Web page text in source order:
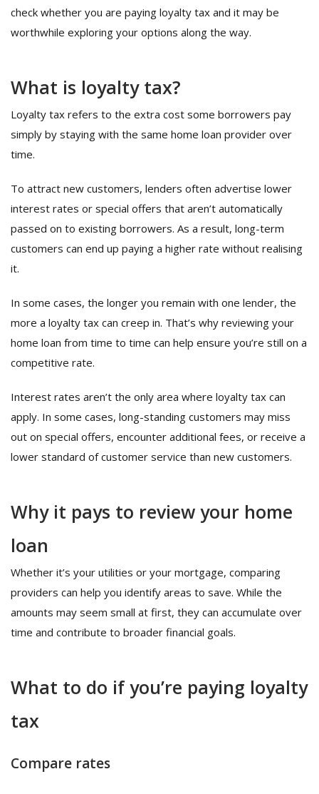
check whether you are paying loyalty tax and it may be
worthwhile exploring your options along the way.
What is loyalty tax?
Loyalty tax refers to the extra cost some borrowers pay
simply by staying with the same home loan provider over
time.
To attract new customers, lenders often advertise lower
interest rates or special offers that aren’t automatically
passed on to existing borrowers. As a result, long-term
customers can end up paying a higher rate without realising
it.
In some cases, the longer you remain with one lender, the
more a loyalty tax can creep in. That’s why reviewing your
home loan from time to time can help ensure you’re still on a
competitive rate.
Interest rates aren’t the only area where loyalty tax can
apply. In some cases, long-standing customers may miss
out on special offers, encounter additional fees, or receive a
lower standard of customer service than new customers.
Why it pays to review your home
loan
Whether it’s your utilities or your mortgage, comparing
providers can help you identify areas to save. While the
amounts may seem small at first, they can accumulate over
time and contribute to broader financial goals.
What to do if you’re paying loyalty
tax
Compare rates